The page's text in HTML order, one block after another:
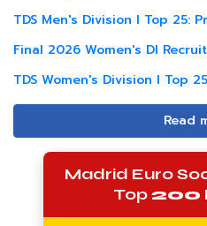
TDS Men's Division I Top 25:
Final 2026 Women's DI
TDS Women's Division I Top
Read
Madrid Euro
Top200